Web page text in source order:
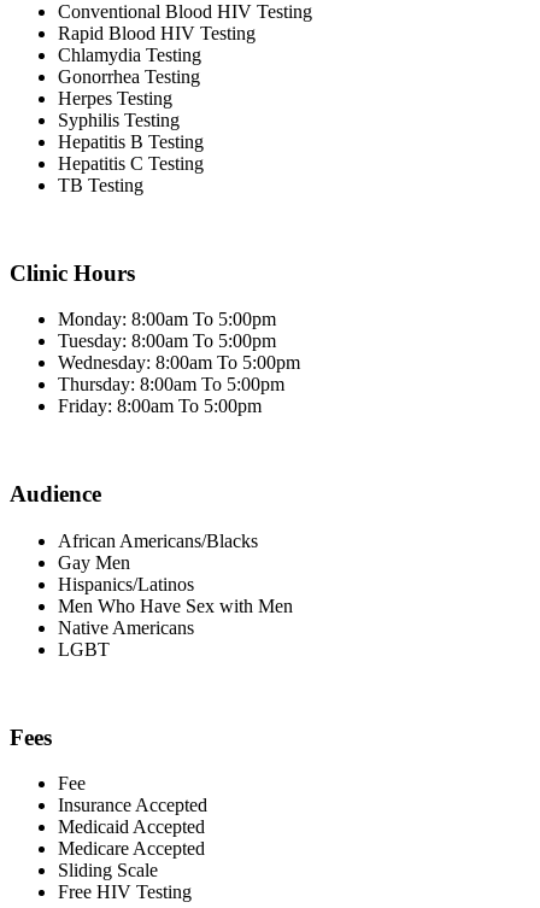
Conventional Blood HIV Testing
Rapid Blood HIV Testing
Chlamydia Testing
Gonorrhea Testing
Herpes Testing
Syphilis Testing
Hepatitis B Testing
Hepatitis C Testing
TB Testing
Clinic Hours
Monday: 8:00am To 5:00pm
Tuesday: 8:00am To 5:00pm
Wednesday: 8:00am To 5:00pm
Thursday: 8:00am To 5:00pm
Friday: 8:00am To 5:00pm
Audience
African Americans/Blacks
Gay Men
Hispanics/Latinos
Men Who Have Sex with Men
Native Americans
LGBT
Fees
Fee
Insurance Accepted
Medicaid Accepted
Medicare Accepted
Sliding Scale
Free HIV Testing